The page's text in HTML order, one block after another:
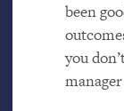
been
you